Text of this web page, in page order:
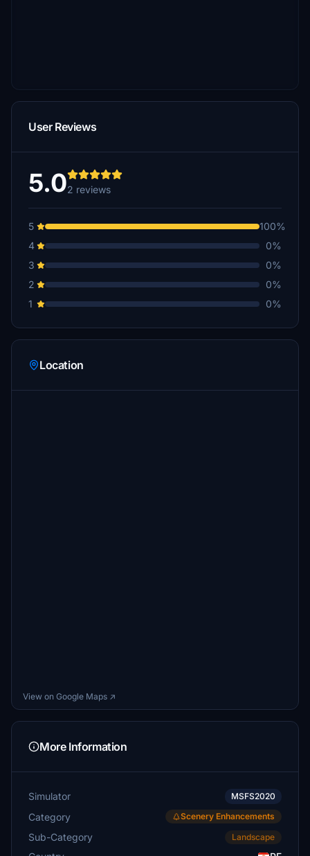
User Reviews
5.02 reviews
5
100%
4
0%
3
0%
2
0%
1
0%
Location
View on Google Maps ↗
More Information
Simulator MSFS2020
Category Scenery Enhancements
Sub-Category Landscape